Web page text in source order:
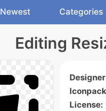
Newest Categories
Editing
License: